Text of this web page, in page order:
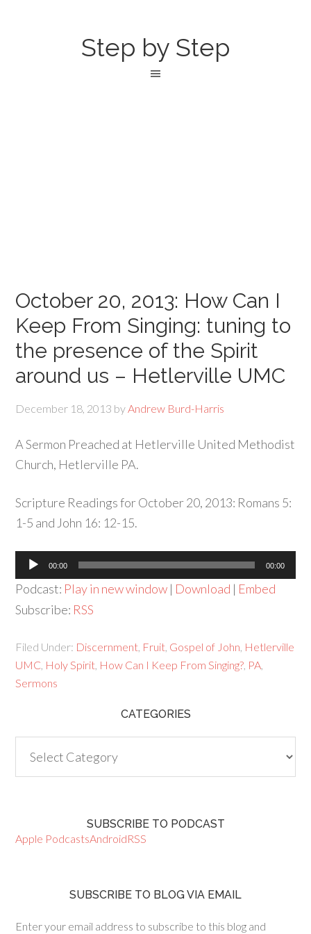
Step by Step
October 20, 2013: How Can I
Keep From Singing: tuning to
the presence of the Spirit
around us – Hetlerville UMC
December 18, 2013 byAndrew Burd-Harris
A Sermon Preached at Hetlerville United Methodist
Church, Hetlerville PA.
Scripture Readings for October 20, 2013: Romans 5:
1-5 and John 16: 12-15.
Audio
Player
00:00 00:00
Podcast: Play in new window | Download | Embed
Subscribe: RSS
Filed Under: Discernment Fruit Gospel of John Hetlerville
UMC Holy Spirit How Can I Keep From Singing? PA
Sermons
CATEGORIES
SUBSCRIBE TO PODCAST
Apple PodcastsAndroidRSS
SUBSCRIBE TO BLOG VIA EMAIL
Enter your email address to subscribe to this blog and